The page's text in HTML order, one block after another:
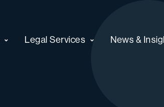
Legal Services News &